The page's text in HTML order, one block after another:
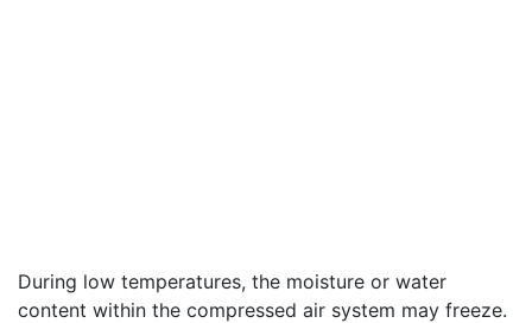
During low temperatures, the moisture or water
content within the compressed air system may freeze.